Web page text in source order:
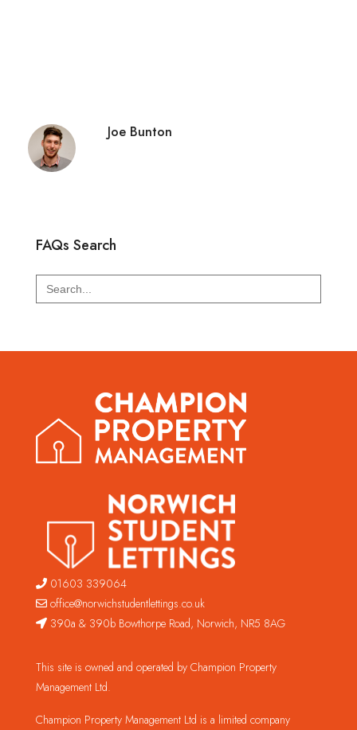
Joe Bunton
FAQs Search
Search
for:
01603 339064
office@norwichstudentlettings.co.uk
390a & 390b Bowthorpe Road, Norwich, NR5 8AG
This site is owned and operated by Champion Property
Management Ltd.
Champion Property Management Ltd is a limited company